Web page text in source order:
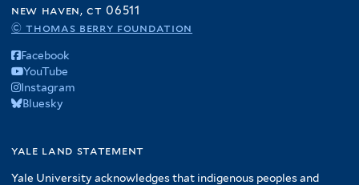
new haven, ct 06511
© thomas berry foundation
Facebook
YouTube
Instagram
Bluesky
yale land statement
Yale University acknowledges that indigenous peoples and